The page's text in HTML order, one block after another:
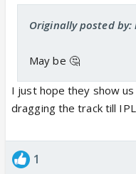
Originally posted
May be 🤔
I just hope they show
dragging the track till
1